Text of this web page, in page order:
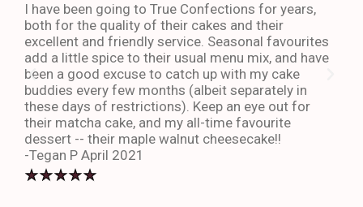
I have been going to True Confections for years,
both for the quality of their cakes and their
excellent and friendly service. Seasonal favourites
add a little spice to their usual menu mix, and have
been a good excuse to catch up with my cake
buddies every few months (albeit separately in
these days of restrictions). Keep an eye out for
their matcha cake, and my all-time favourite
dessert -- their maple walnut cheesecake!!
-Tegan P April 2021